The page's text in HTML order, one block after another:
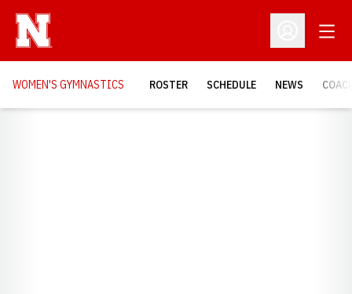
Open
WOMEN'S GYMNASTICS ROSTER SCHEDULE NEWS